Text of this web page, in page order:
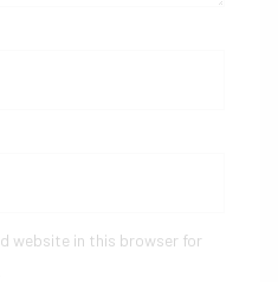
website in this browser for